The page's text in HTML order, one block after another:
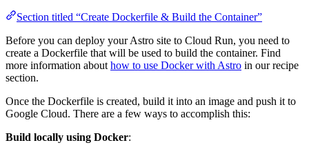
Section titled “Create Dockerfile & Build the Container”
Before you can deploy your Astro site to Cloud Run, you need to
create a Dockerfile that will be used to build the container. Find
more information about how to use Docker with Astro in our recipe
section.
Once the Dockerfile is created, build it into an image and push it to
Google Cloud. There are a few ways to accomplish this:
Build locally using Docker: